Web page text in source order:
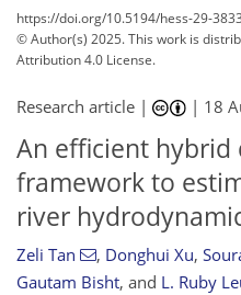
https://doi.org/10.5194/hess-29-
© Author(s) 2025. This work is
Attribution 4.0 License.
Research article | | 18
An efficient hybrid
framework to
river
Zeli Tan , Donghui Xu,
Gautam Bisht, and L. Ruby
272
336
3,166 76102
224
382
1,024 12142430404657708594116
145
160
172
185
192
192
201
214